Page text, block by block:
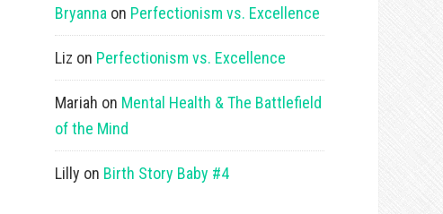
Bryanna on Perfectionism vs. Excellence
Liz on Perfectionism vs. Excellence
Mariah on Mental Health & The Battlefield
of the Mind
Lilly on Birth Story Baby #4